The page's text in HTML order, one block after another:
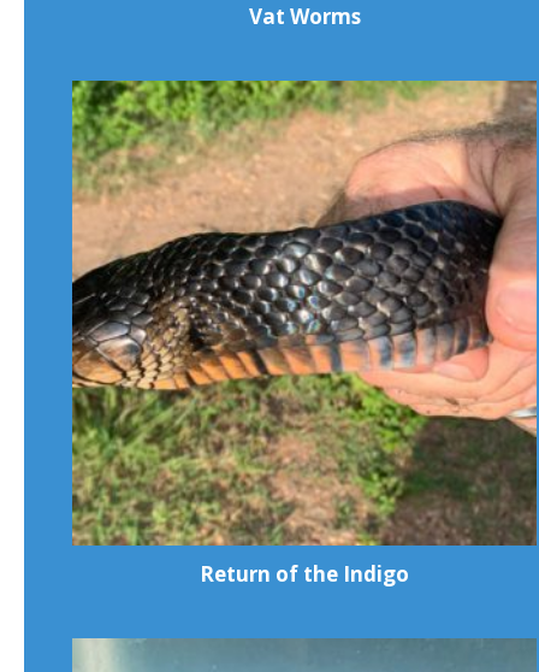
Vat Worms
Return of the Indigo